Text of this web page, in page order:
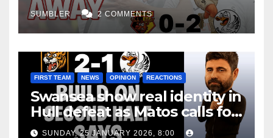
SUMBLER 2 COMMENTS
FIRST TEAM NEWS OPINION REACTIONS
Swansea show real identity in
Hull defeat as Matos calls for
consistency
SUNDAY, 25 JANUARY 2026, 8:00